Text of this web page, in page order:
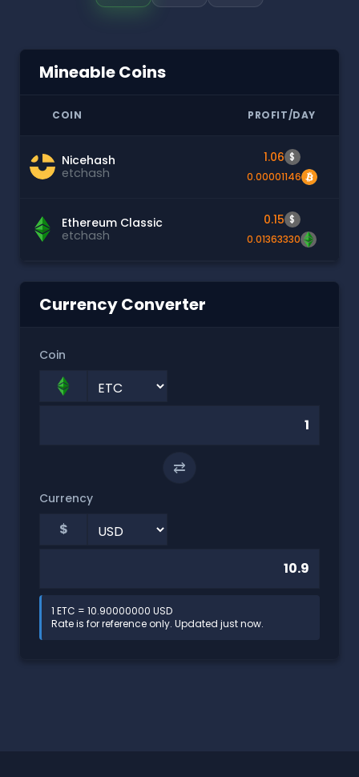
Mineable Coins
COIN PROFIT/DAY
Nicehash
etchash
1.06 $
0.00001146
Ethereum Classic
etchash
0.15 $
0.01363330
Currency Converter
Coin
⇄
Currency
$
1 ETC = 10.90000000 USD
Rate is for reference only. Updated just now.